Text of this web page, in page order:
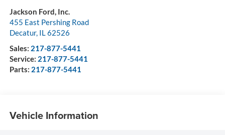
Jackson Ford, Inc.
455 East Pershing Road
Decatur, IL62526
Sales: 217-877-5441
Service: 217-877-5441
Parts: 217-877-5441
Vehicle Information